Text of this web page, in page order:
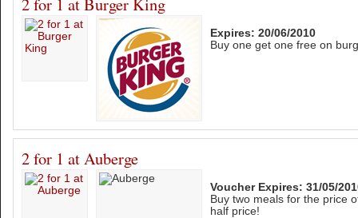
Expires: 20/06/2010
Buy one get one free on
2 for 1 at Auberge
Voucher Expires: 31/05/
Buy two meals for the price
half price!